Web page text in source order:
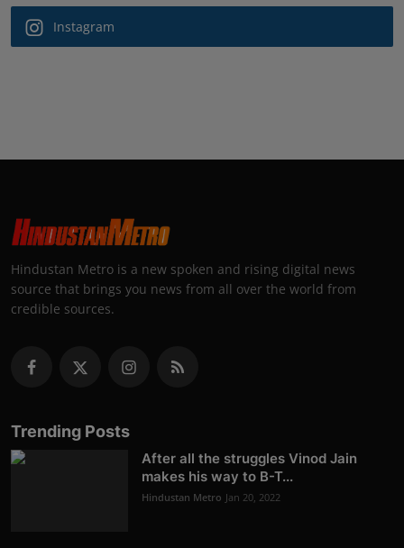
Instagram
Hindustan Metro is a new spoken and rising digital news
source that brings you news from all over the world from
credible sources.
Trending Posts
After all the struggles Vinod Jain
makes his way to B-T...
Hindustan Metro Jan 20, 2022